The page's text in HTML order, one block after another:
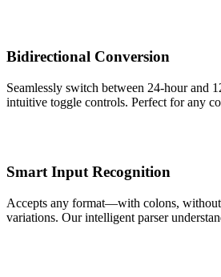
Bidirectional Conversion
Seamlessly switch between 24-hour and
intuitive toggle controls. Perfect for any
Smart Input Recognition
Accepts any format—with colons,
variations. Our intelligent parser